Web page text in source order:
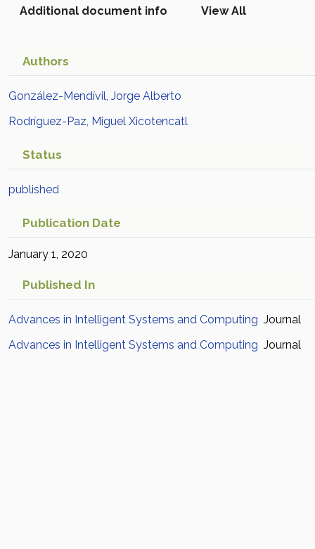
Additional document info View All
Authors
González-Mendívil, Jorge Alberto
Rodríguez-Paz, Miguel Xicotencatl
Status
published
Publication Date
January 1, 2020
Published In
Advances in Intelligent Systems and Computing Journal
Advances in Intelligent Systems and Computing Journal